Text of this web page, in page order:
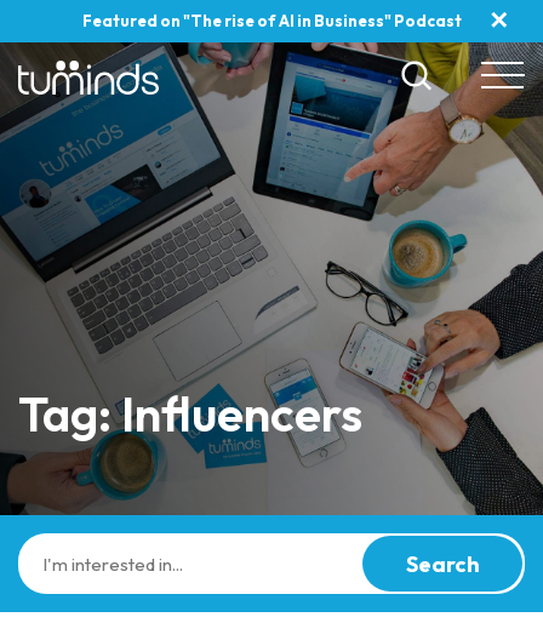
Featured on "The rise of AI in Business" Podcast ✕
Tag: Influencers
Search